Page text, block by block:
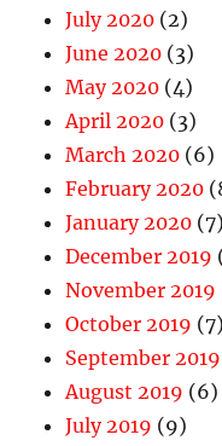
July 2020 (2)
June 2020 (3)
May 2020 (4)
April 2020 (3)
March 2020 (6)
February 2020
January 2020 (7)
December 2019
November 2019
October 2019 (7)
September 2019
August 2019 (6)
July 2019 (9)